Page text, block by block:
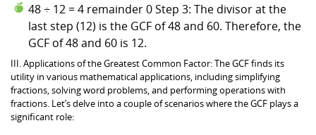
48 ÷ 12 = 4 remainder 0 Step 3: The divisor at the
last step (12) is the GCF of 48 and 60. Therefore, the
GCF of 48 and 60 is 12.
III. Applications of the Greatest Common Factor: The GCF finds its
utility in various mathematical applications, including simplifying
fractions, solving word problems, and performing operations with
fractions. Let’s delve into a couple of scenarios where the GCF plays a
significant role: